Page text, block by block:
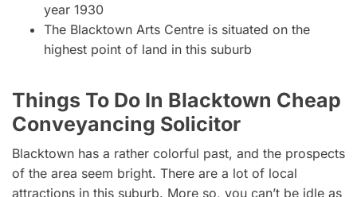
year 1930
The Blacktown Arts Centre is situated on the
highest point of land in this suburb
Things To Do In Blacktown Cheap
Conveyancing Solicitor
Blacktown has a rather colorful past, and the prospects
of the area seem bright. There are a lot of local
attractions in this suburb. More so, you can’t be idle as